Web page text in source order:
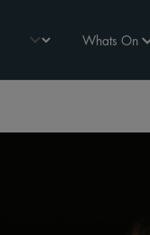
Whats On